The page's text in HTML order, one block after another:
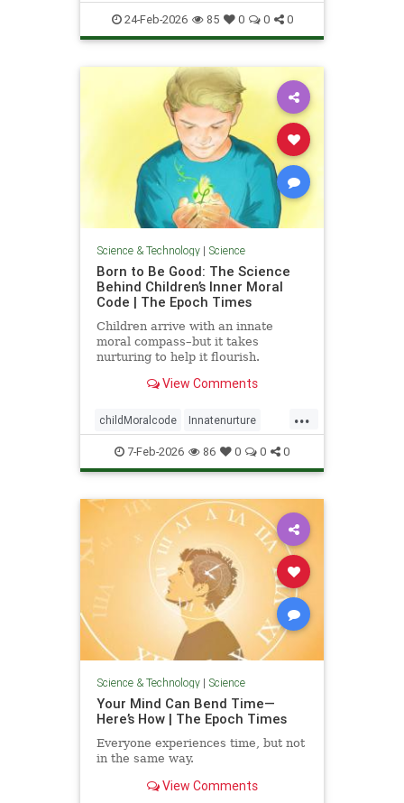
Feb28Event science
24-Feb-2026 85 0 0 0
Science & Technology| Science
Born to Be Good: The Science
Behind Children’s Inner Moral
Code | The Epoch Times
Children arrive with an innate
moral compass–but it takes
nurturing to help it flourish.
View Comments
...
childMoralcode Innatenurture
science7-Feb-2026 86 0 0 0
Science & Technology| Science
Your Mind Can Bend Time—
Here’s How | The Epoch Times
Everyone experiences time, but not
in the same way.
View Comments